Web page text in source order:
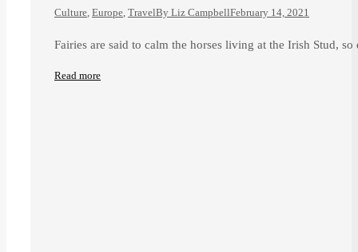
Culture, Europe, TravelBy Liz CampbellFebruary 14, 2021
Fairies are said to calm the horses living at the Irish Stud,
Read more